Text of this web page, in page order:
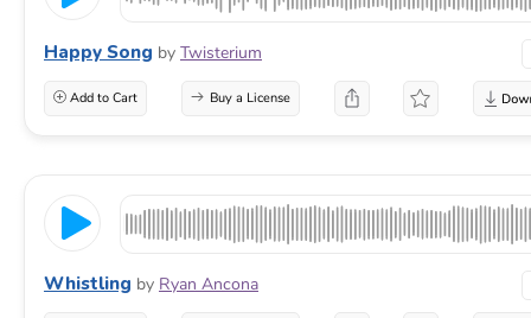
Happy Song by Twisterium
Add to Cart Buy a License
Whistling by Ryan Ancona